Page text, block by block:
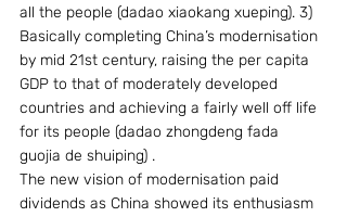
all the people (dadao xiaokang xueping). 3)
Basically completing China’s modernisation
by mid 21st century, raising the per capita
GDP to that of moderately developed
countries and achieving a fairly well off life
for its people (dadao zhongdeng fada
guojia de shuiping) .
The new vision of modernisation paid
dividends as China showed its enthusiasm